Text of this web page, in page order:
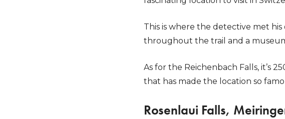
This is where the detective met
throughout the trail and a
As for the Reichenbach Falls, it’s
that has made the location so
Rosenlaui Falls,